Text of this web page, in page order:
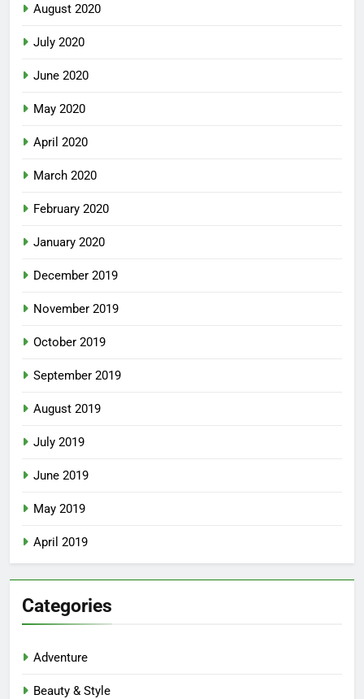
August 2020
July 2020
June 2020
May 2020
April 2020
March 2020
February 2020
January 2020
December 2019
November 2019
October 2019
September 2019
August 2019
July 2019
June 2019
May 2019
April 2019
Categories
Adventure
Beauty & Style